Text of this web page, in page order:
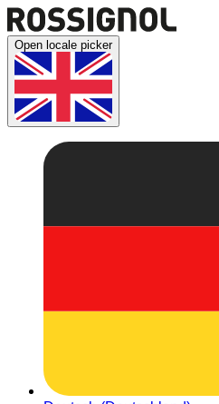
Open locale picker